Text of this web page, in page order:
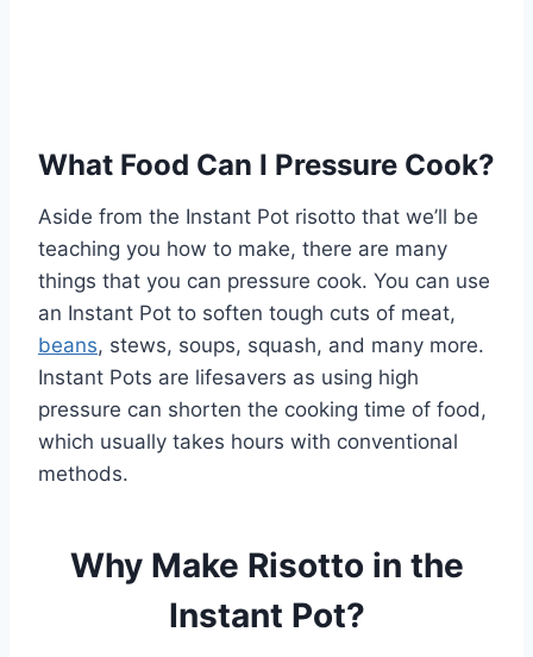
What Food Can I Pressure Cook?
Aside from the Instant Pot risotto that we’ll be
teaching you how to make, there are many
things that you can pressure cook. You can use
an Instant Pot to soften tough cuts of meat,
beans, stews, soups, squash, and many more.
Instant Pots are lifesavers as using high
pressure can shorten the cooking time of food,
which usually takes hours with conventional
methods.
Why Make Risotto in the
Instant Pot?